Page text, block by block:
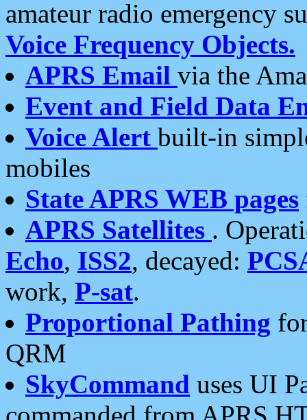
amateur radio emergency
Voice Frequency Objects.
APRS Email via the
Event and Field Data
Voice Alert built-in
mobiles
State APRS WEB pages
APRS Satellites .
Echo, ISS2, decayed:
work, P-sat.
Proportional Pathing
QRM
SkyCommand uses UI